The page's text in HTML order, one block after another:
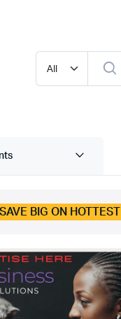
SAVE BIG ON HOTTEST